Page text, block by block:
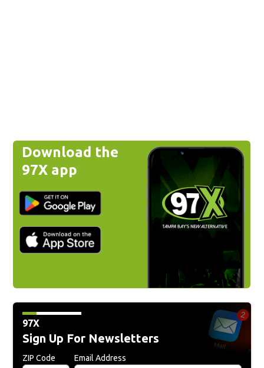
Download the
97X app
97X
Sign Up For Newsletters
ZIP Code Email Address